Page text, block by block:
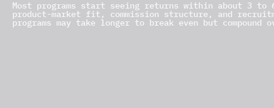
Most programs start seeing returns within about 3 to
product-market fit, commission structure, and
programs may take longer to break even but compound